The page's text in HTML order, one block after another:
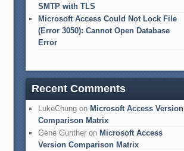
SMTP with TLS
Microsoft Access Could Not Lock File
(Error 3050): Cannot Open Database
Error
Recent Comments
LukeChung on Microsoft Access Version
Comparison Matrix
Gene Gunther on Microsoft Access
Version Comparison Matrix